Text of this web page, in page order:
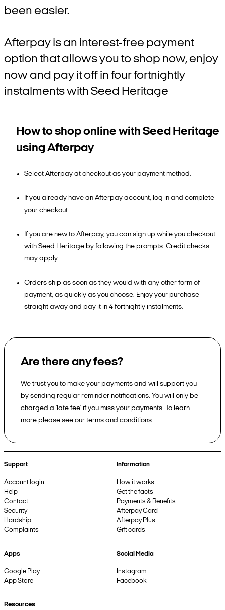
been easier.
Afterpay is an interest-free payment
option that allows you to shop now, enjoy
now and pay it off in four fortnightly
instalments with Seed Heritage
How to shop online with Seed Heritage
using Afterpay
Select Afterpay at checkout as your payment method.
If you already have an Afterpay account, log in and complete
your checkout.
If you are new to Afterpay, you can sign up while you checkout
with Seed Heritage by following the prompts. Credit checks
may apply.
Orders ship as soon as they would with any other form of
payment, as quickly as you choose. Enjoy your purchase
straight away and pay it in 4 fortnightly instalments.
Are there any fees?
We trust you to make your payments and will support you
by sending regular reminder notifications. You will only be
charged a 'late fee' if you miss your payments. To learn
more please see our terms and conditions.
Support
Account login
Help
Contact
Security
Hardship
Complaints
Information
How it works
Get the facts
Payments & Benefits
Afterpay Card
Afterpay Plus
Gift cards
Apps
Google Play
App Store
Social Media
Instagram
Facebook
Resources